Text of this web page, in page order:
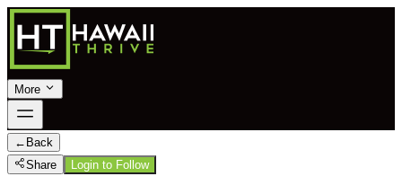
More
← Back
Share
Login to Follow